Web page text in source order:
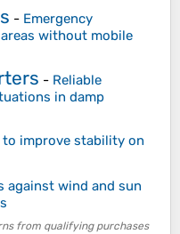
- Emergency
without mobile
- Reliable
in damp
to improve stability on
against wind and sun
from qualifying purchases